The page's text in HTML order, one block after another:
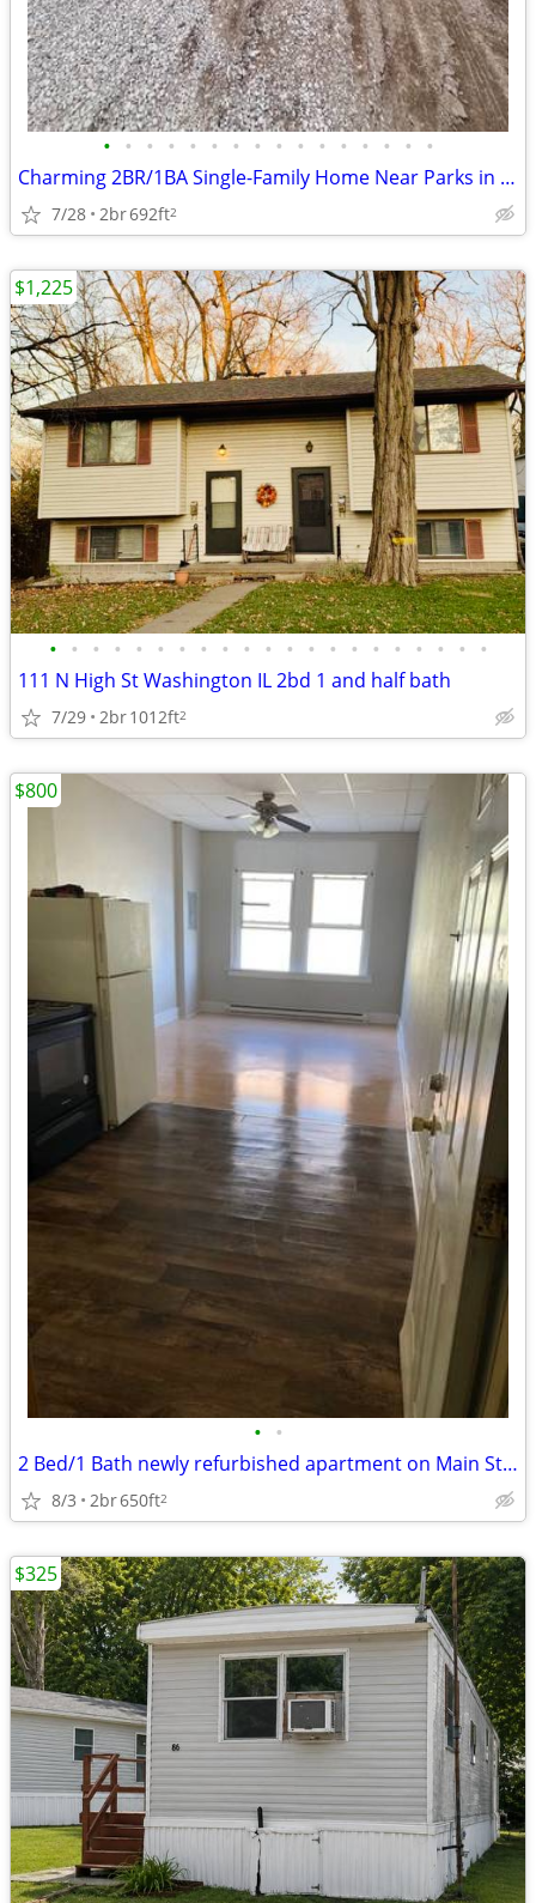
• • • • • • • • • • • • • • • •
Charming 2BR/1BA Single-Family Home Near Parks in East Peoria
7/28 2br692ft2
• • • • • • • • • • • • • • • • • • • • •
111 N High St Washington IL 2bd 1 and half bath
7/29 2br1012ft2
$1,225
• •
2 Bed/1 Bath newly refurbished apartment on Main Street.
8/3 2br650ft2
$800
$325